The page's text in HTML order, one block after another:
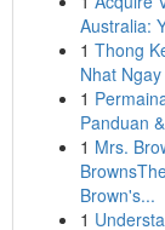
Australia:
1 Thong
Nhat
1
Panduan
1 Mrs.
Brown's...
1